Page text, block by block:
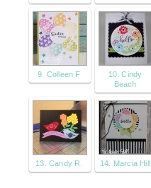
9. Colleen F
10. Cindy
Beach
13. Candy R. 14. Marcia Hill